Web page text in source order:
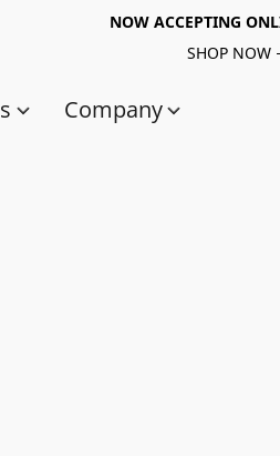
NOW ACCEPTING
SHOP NOW
Company